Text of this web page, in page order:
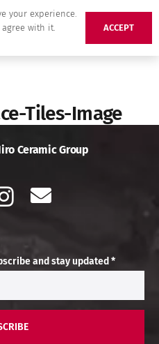
Tiles-Image
Ceramic Group
and stay updated *
your experience.
with it.
ACCEPT